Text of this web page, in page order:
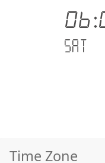
Sat -
Time Zone